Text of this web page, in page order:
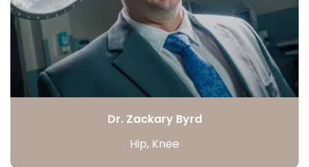
Dr. Zackary Byrd
Hip, Knee